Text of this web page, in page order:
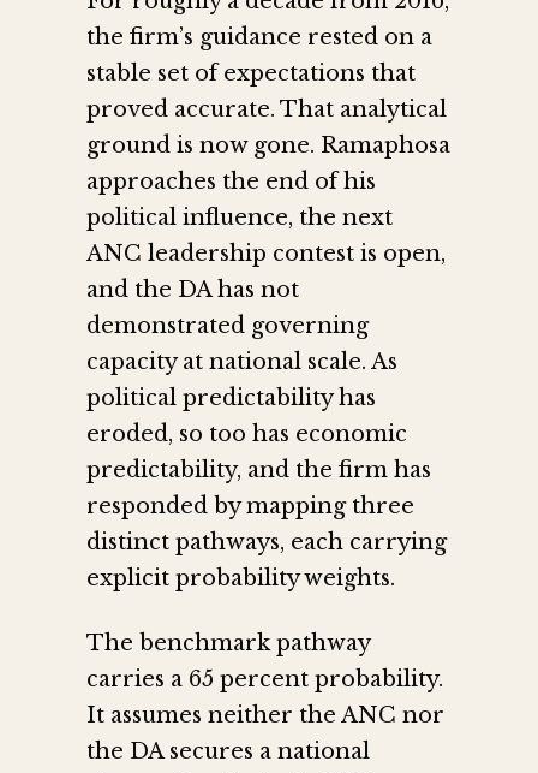
the firm’s guidance rested on a
stable set of expectations that
proved accurate. That analytical
ground is now gone. Ramaphosa
approaches the end of his
political influence, the next
ANC leadership contest is open,
and the DA has not
demonstrated governing
capacity at national scale. As
political predictability has
eroded, so too has economic
predictability, and the firm has
responded by mapping three
distinct pathways, each carrying
explicit probability weights.
The benchmark pathway
carries a 65 percent probability.
It assumes neither the ANC nor
the DA secures a national